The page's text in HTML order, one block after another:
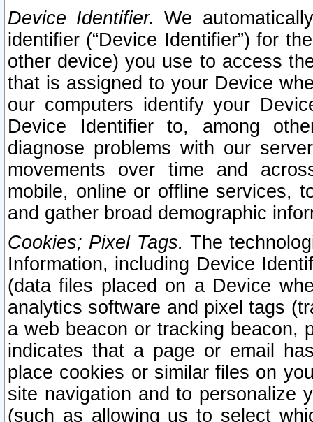
Device Identifier. We
identifier (“Device Identifier”) for
other device) you use to access
that is assigned to your Device
our computers identify your
Device Identifier to, among
diagnose problems with our
movements over time and
mobile, online or offline services,
and gather broad demographic
Cookies; Pixel Tags. The
Information, including Device
(data files placed on a Device
analytics software and pixel tags
a web beacon or tracking beacon,
indicates that a page or email
place cookies or similar files on
site navigation and to personalize
(such as allowing us to select